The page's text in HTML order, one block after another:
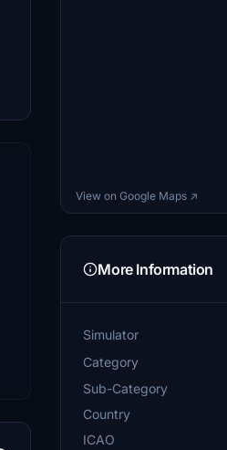
View on Google Maps ↗
More Information
Simulator
Category
Sub-Category
Country
ICAO